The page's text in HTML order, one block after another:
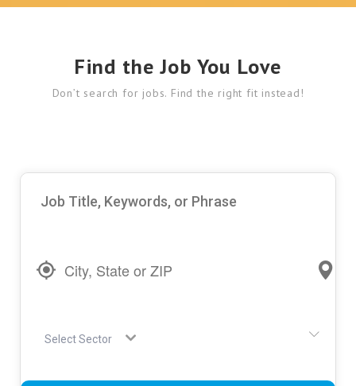
Find the Job You Love
Don’t search for jobs. Find the right fit instead!
Select Sector